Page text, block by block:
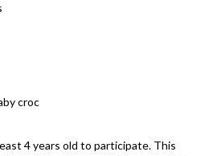
croc
4 years old to participate. This